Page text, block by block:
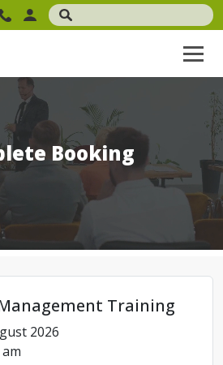
Booking
Training
2026